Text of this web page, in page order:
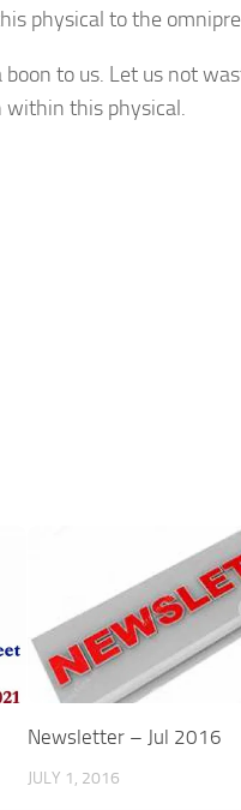
physical to the
to us. Let us not
within this physical.
Newsletter – Jul 2016
JULY 1, 2016